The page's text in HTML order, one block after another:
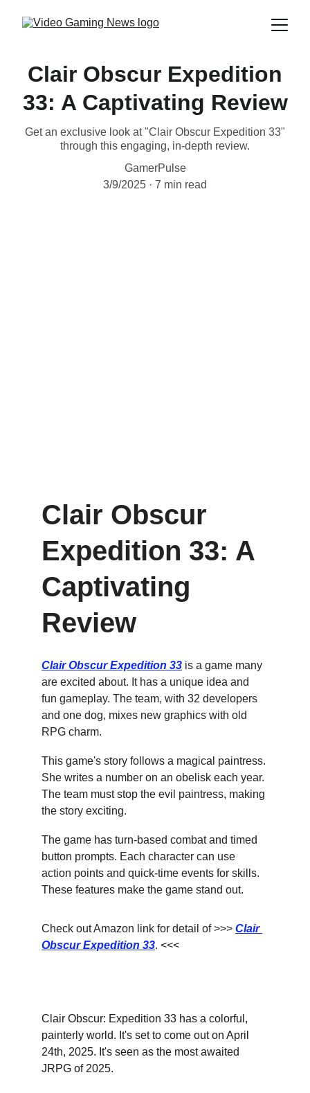
Clair Obscur Expedition
33: A Captivating Review
Get an exclusive look at "Clair Obscur Expedition 33"
through this engaging, in-depth review.
GamerPulse
3/9/2025
7 min read
Clair Obscur
Expedition 33: A
Captivating
Review
Clair Obscur Expedition 33 is a game many
are excited about. It has a unique idea and
fun gameplay. The team, with 32 developers
and one dog, mixes new graphics with old
RPG charm.
This game's story follows a magical paintress.
She writes a number on an obelisk each year.
The team must stop the evil paintress, making
the story exciting.
The game has turn-based combat and timed
button prompts. Each character can use
action points and quick-time events for skills.
These features make the game stand out.
Check out Amazon link for detail of >>> Clair
Obscur Expedition 33. <<<
Clair Obscur: Expedition 33 has a colorful,
painterly world. It's set to come out on April
24th, 2025. It's seen as the most awaited
JRPG of 2025.